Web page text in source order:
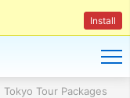
Install
Tokyo Tour Packages